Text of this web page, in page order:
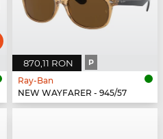
870,11 RON P
Ray-Ban
NEW WAYFARER - 945/57